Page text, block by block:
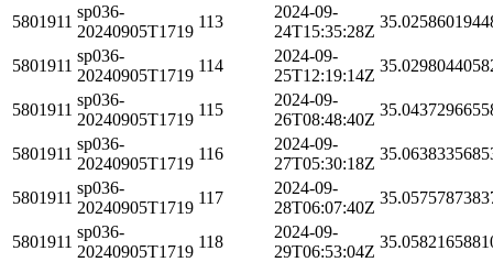
5801911
sp036-
20240905T1719
113
2024-09-
24T15:35:28Z
5801911
sp036-
20240905T1719
114
2024-09-
25T12:19:14Z
5801911
sp036-
20240905T1719
115
2024-09-
26T08:48:40Z
5801911
sp036-
20240905T1719
116
2024-09-
27T05:30:18Z
5801911
sp036-
20240905T1719
117
2024-09-
28T06:07:40Z
5801911
sp036-
20240905T1719
118
2024-09-
29T06:53:04Z